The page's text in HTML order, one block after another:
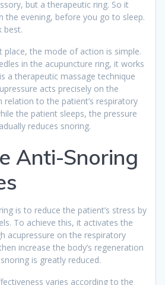
but a therapeutic ring. So it
the evening, before you go to sleep.
best.
place, the mode of action is simple.
in the acupuncture ring, it works
a therapeutic massage technique
acts precisely on the
relation to the patient’s respiratory
the patient sleeps, the pressure
reduces snoring.
Anti-Snoring
is to reduce the patient’s stress by
To achieve this, it activates the
acupressure on the respiratory
increase the body’s regeneration
is greatly reduced.
varies according to the